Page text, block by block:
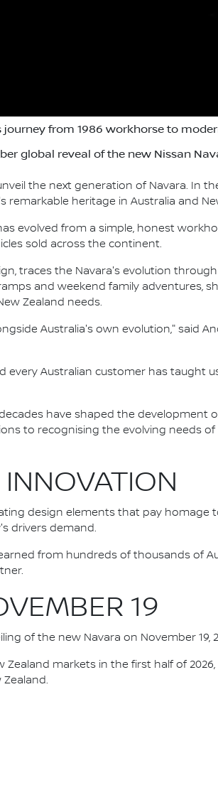
from 1986 workhorse to
global reveal of the new Nissan
the next generation of Navara. In
heritage in Australia and
evolved from a simple, honest
sold across the continent.
traces the Navara's evolution
and weekend family adventures,
Zealand needs.
Australia's own evolution," said
every Australian customer has taught
have shaped the development
to recognising the evolving needs of
design elements that pay homage
drivers demand.
from hundreds of thousands of
19
of the new Navara on November 19,
Zealand markets in the first half of